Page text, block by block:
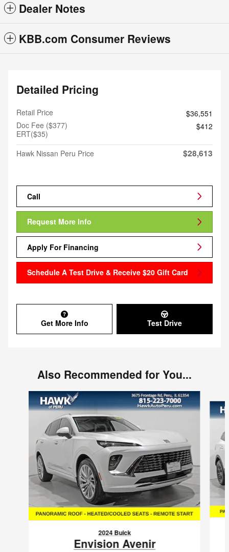
Dealer Notes
KBB.com Consumer Reviews
Detailed Pricing
Retail Price
$36,551
Doc Fee ($377)
ERT($35)
$412
Hawk Nissan Peru Price $28,613
Call
Request More Info
Apply For Financing
Schedule A Test Drive & Receive $20 Gift Card
Get More Info Test Drive
Also Recommended for You...
Slide 1 of 6
2024 Buick
Envision Avenir